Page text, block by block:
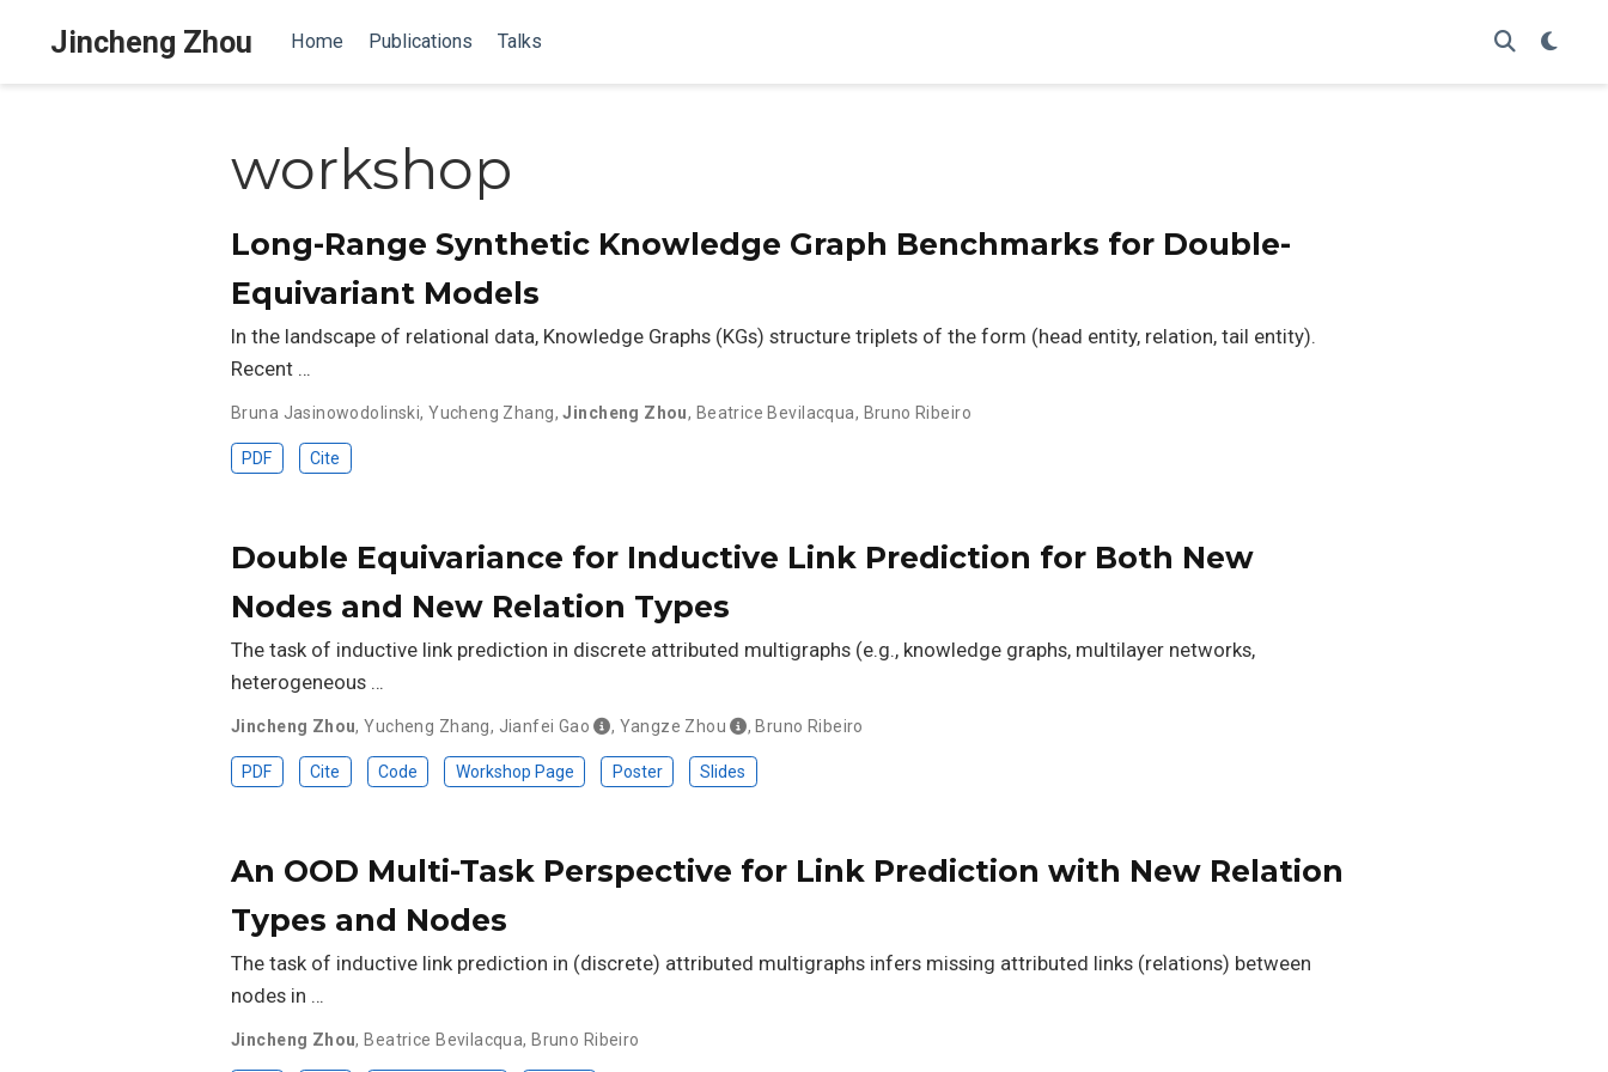
Jincheng Zhou Home Publications Talks
workshop
Long-Range Synthetic Knowledge Graph Benchmarks for Double-
Equivariant Models
In the landscape of relational data, Knowledge Graphs (KGs) structure triplets of the form (head entity, relation, tail entity).
Recent …
Bruna Jasinowodolinski,Yucheng Zhang,Jincheng Zhou, Beatrice Bevilacqua, Bruno Ribeiro
PDF Cite
Double Equivariance for Inductive Link Prediction for Both New
Nodes and New Relation Types
The task of inductive link prediction in discrete attributed multigraphs (e.g., knowledge graphs, multilayer networks,
heterogeneous …
Jincheng Zhou,Yucheng Zhang, Jianfei Gao , Yangze Zhou ,Bruno Ribeiro
PDF Cite Code Workshop Page Poster Slides
An OOD Multi-Task Perspective for Link Prediction with New Relation
Types and Nodes
The task of inductive link prediction in (discrete) attributed multigraphs infers missing attributed links (relations) between
nodes in …
Jincheng Zhou,Beatrice Bevilacqua,Bruno Ribeiro